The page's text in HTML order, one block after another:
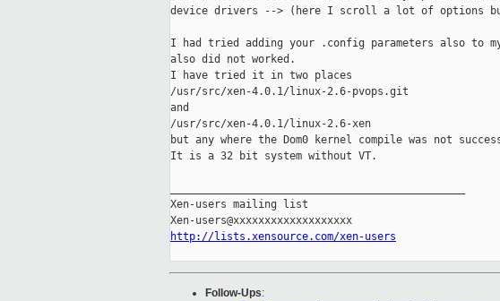
device drivers --> (here I scroll a lot of options
I had tried adding your .config parameters also to
also did not worked.
I have tried it in two places
/usr/src/xen-4.0.1/linux-2.6-pvops.git
and
/usr/src/xen-4.0.1/linux-2.6-xen
but any where the Dom0 kernel compile was not
It is a 32 bit system without VT.
Xen-users mailing list
http://lists.xensource.com/xen-users
Follow-Ups: